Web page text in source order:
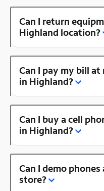
Can I return
Highland location?
Can I pay my bill
in Highland?
Can I buy a cell
in Highland?
Can I demo
store?